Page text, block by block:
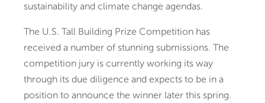
sustainability and climate change agendas.
The U.S. Tall Building Prize Competition has
received a number of stunning submissions. The
competition jury is currently working its way
through its due diligence and expects to be in a
position to announce the winner later this spring.